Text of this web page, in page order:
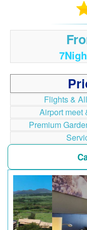
Flights &
Airport meet
Premium